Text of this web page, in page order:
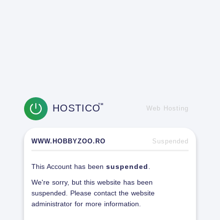
HOSTICOTM
Web Hosting
WWW.HOBBYZOO.RO Suspended
This Account has been suspended
We're sorry, but this website has been
suspended. Please contact the website
administrator for more information.